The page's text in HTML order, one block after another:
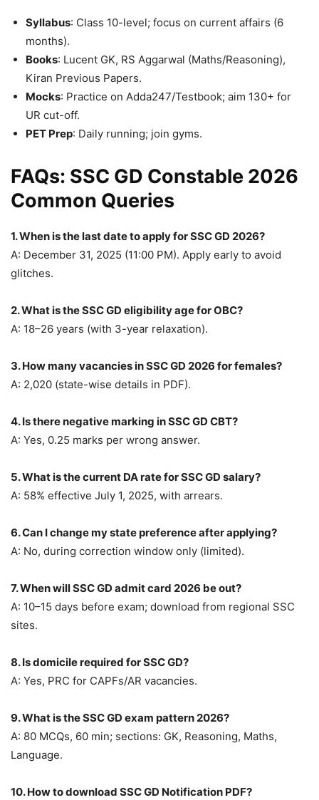
Syllabus: Class 10-level; focus on current affairs (6
months).
Books: Lucent GK, RS Aggarwal (Maths/Reasoning),
Kiran Previous Papers.
Mocks: Practice on Adda247/Testbook; aim 130+ for
UR cut-off.
PET Prep: Daily running; join gyms.
FAQs: SSC GD Constable 2026
Common Queries
1. When is the last date to apply for SSC GD 2026?
A: December 31, 2025 (11:00 PM). Apply early to avoid
glitches.
2. What is the SSC GD eligibility age for OBC?
A: 18–26 years (with 3-year relaxation).
3. How many vacancies in SSC GD 2026 for females?
A: 2,020 (state-wise details in PDF).
4. Is there negative marking in SSC GD CBT?
A: Yes, 0.25 marks per wrong answer.
5. What is the current DA rate for SSC GD salary?
A: 58% effective July 1, 2025, with arrears.
6. Can I change my state preference after applying?
A: No, during correction window only (limited).
7. When will SSC GD admit card 2026 be out?
A: 10–15 days before exam; download from regional SSC
sites.
8. Is domicile required for SSC GD?
A: Yes, PRC for CAPFs/AR vacancies.
9. What is the SSC GD exam pattern 2026?
A: 80 MCQs, 60 min; sections: GK, Reasoning, Maths,
Language.
10. How to download SSC GD Notification PDF?